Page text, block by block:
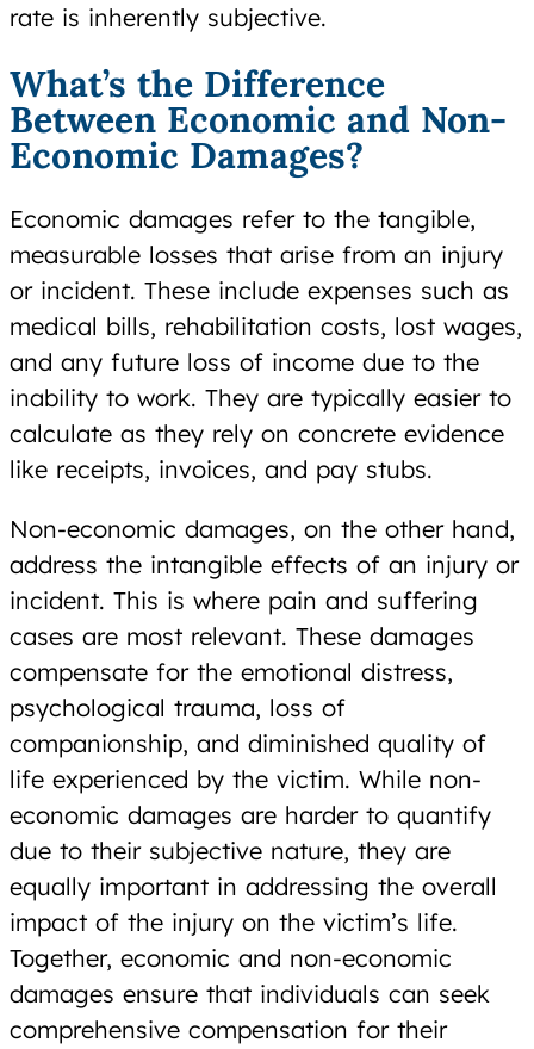
rate is inherently subjective.
What’s the Difference
Between Economic and Non-
Economic Damages?
Economic damages refer to the tangible,
measurable losses that arise from an injury
or incident. These include expenses such as
medical bills, rehabilitation costs, lost wages,
and any future loss of income due to the
inability to work. They are typically easier to
calculate as they rely on concrete evidence
like receipts, invoices, and pay stubs.
Non-economic damages, on the other hand,
address the intangible effects of an injury or
incident. This is where pain and suffering
cases are most relevant. These damages
compensate for the emotional distress,
psychological trauma, loss of
companionship, and diminished quality of
life experienced by the victim. While non-
economic damages are harder to quantify
due to their subjective nature, they are
equally important in addressing the overall
impact of the injury on the victim’s life.
Together, economic and non-economic
damages ensure that individuals can seek
comprehensive compensation for their